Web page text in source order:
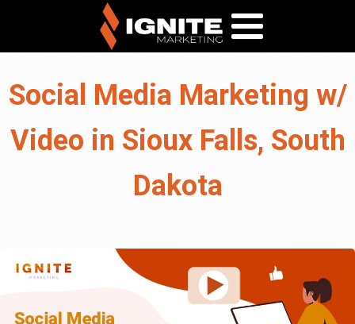
Social Media Marketing w/
Video in Sioux Falls, South
Dakota